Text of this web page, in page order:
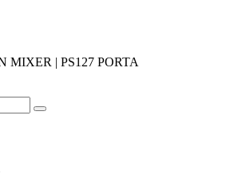
MIXER | PS127 PORTA